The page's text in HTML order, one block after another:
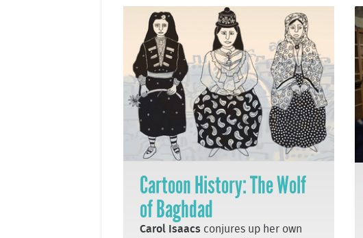
Cartoon History: The Wolf
of Baghdad
Carol Isaacs conjures up her own